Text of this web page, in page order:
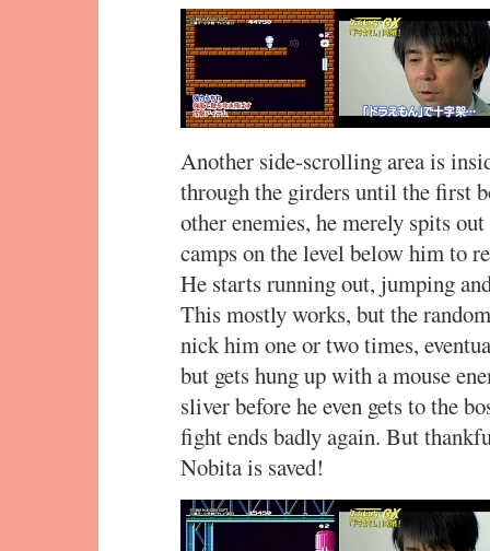
Another side-scrolling area is
through the girders until the first
other enemies, he merely spits
camps on the level below him to
He starts running out, jumping
This mostly works, but the
nick him one or two times,
but gets hung up with a mouse
sliver before he even gets to the
fight ends badly again. But
Nobita is saved!